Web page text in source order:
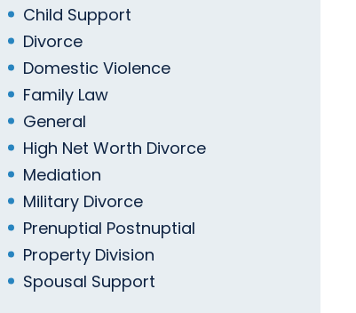
Child Support
Divorce
Domestic Violence
Family Law
General
High Net Worth Divorce
Mediation
Military Divorce
Prenuptial Postnuptial
Property Division
Spousal Support